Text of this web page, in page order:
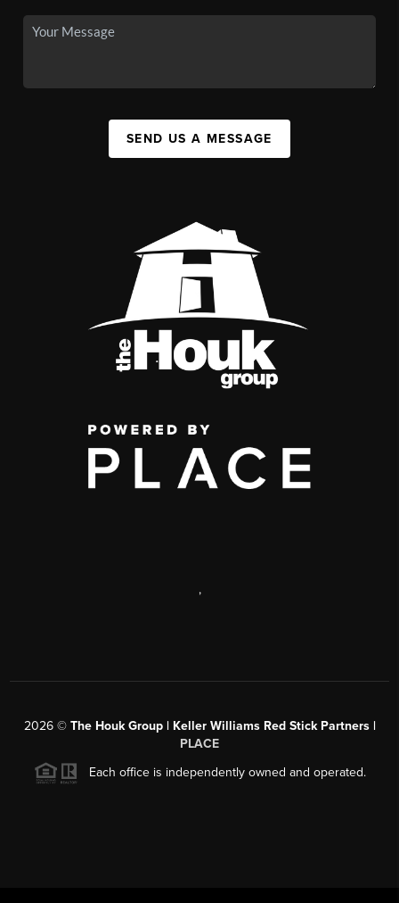
SEND US A MESSAGE
,
2026© The Houk Group | Keller Williams Red Stick Partners |
PLACE
Each office is independently owned and operated.